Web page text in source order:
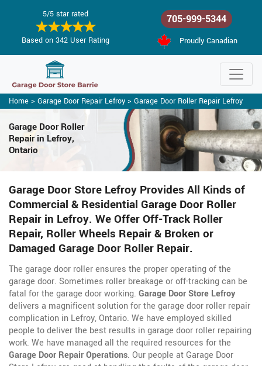
5/5 star rated
Based on 342 User Rating
705-999-5344
Proudly Canadian
Home > Garage Door Repair Lefroy > Garage Door Roller Repair Lefroy
Garage Door Roller
Repair in Lefroy,
Ontario
Garage Door Store Lefroy Provides All Kinds of
Commercial & Residential Garage Door Roller
Repair in Lefroy. We Offer Off-Track Roller
Repair, Roller Wheels Repair & Broken or
Damaged Garage Door Roller Repair.
The garage door roller ensures the proper operating of the
garage door. Sometimes roller breakage or off-tracking can be
fatal for the garage door working. Garage Door Store Lefroy
delivers a magnificent solution for the garage door roller repair
complication in Lefroy, Ontario. We have employed skilled
people to deliver the best results in garage door roller repairing
work. We have managed all the required resources for the
Garage Door Repair Operations. Our people at Garage Door